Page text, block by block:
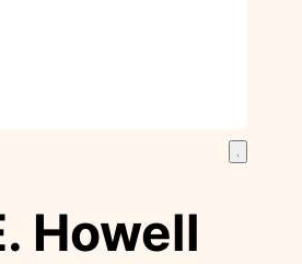
Howell